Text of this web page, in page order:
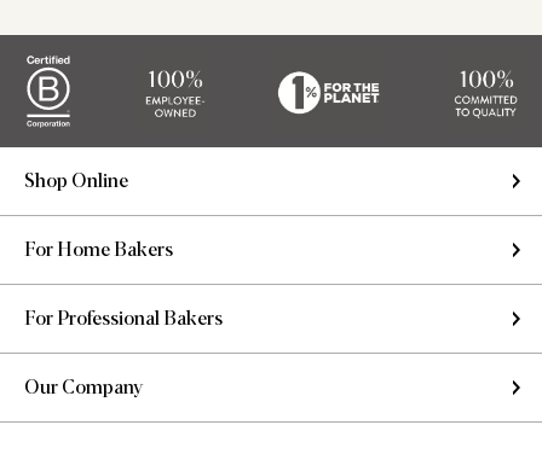
Shop Online
For Home Bakers
For Professional Bakers
Our Company